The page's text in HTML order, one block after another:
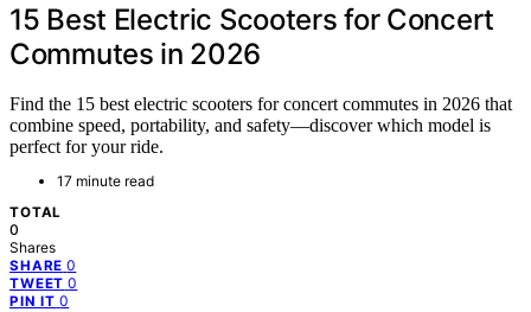
15 Best Electric Scooters for Concert
Commutes in 2026
Find the 15 best electric scooters for concert commutes in 2026 that
combine speed, portability, and safety—discover which model is
perfect for your ride.
17 minute read
TOTAL
0
Shares
SHARE 0
TWEET 0
PIN IT 0